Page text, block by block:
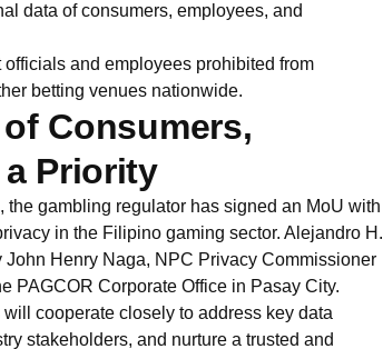
data of consumers, employees, and
and employees prohibited from
betting venues nationwide.
Consumers,
Priority
the gambling regulator has signed an MoU with
in the Filipino gaming sector. Alejandro H.
Henry Naga, NPC Privacy Commissioner
PAGCOR Corporate Office in Pasay City.
cooperate closely to address key data
stakeholders, and nurture a trusted and